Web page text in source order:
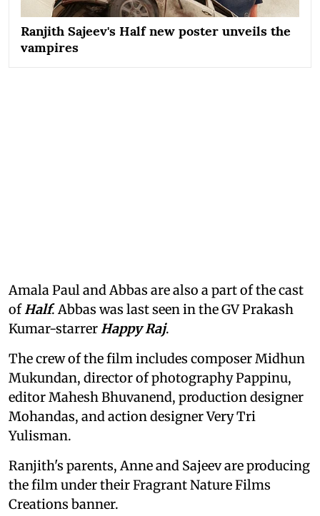
Ranjith Sajeev's Half new poster unveils the
vampires
Amala Paul and Abbas are also a part of the cast
ofHalf. Abbas was last seen in the GV Prakash
Kumar-starrerHappy Raj.
The crew of the film includes composer Midhun
Mukundan, director of photography Pappinu,
editor Mahesh Bhuvanend, production designer
Mohandas, and action designer Very Tri
Yulisman.
Ranjith's parents, Anne and Sajeev are producing
the film under their Fragrant Nature Films
Creations banner.